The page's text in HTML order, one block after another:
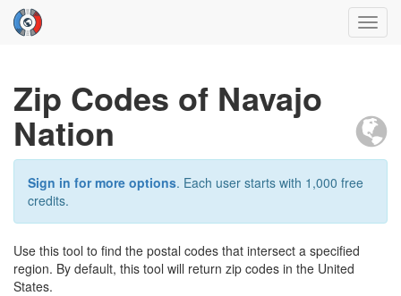
Zip Codes of Navajo
Nation
Sign in for more options. Each user starts with 1,000 free
credits.
Use this tool to find the postal codes that intersect a specified
region. By default, this tool will return zip codes in the United
States.